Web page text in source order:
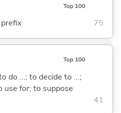
Top 100
75
Top 100
do ...; to decide to ...;
use for; to suppose
41